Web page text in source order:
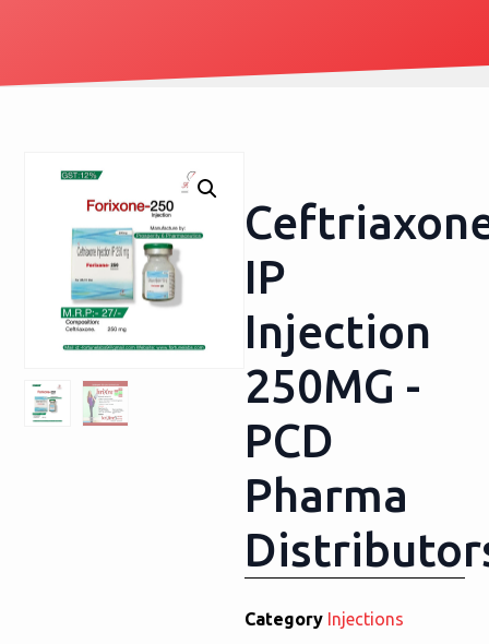
IP
Injection
250MG -
PCD
Pharma
Category Injections